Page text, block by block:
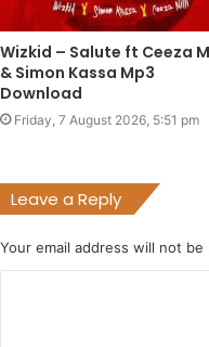
Wizkid – Salute ft Ceeza
& Simon Kassa Mp3
Download
Friday, 7 August 2026, 5:51 pm
Leave a Reply
Your email address will not be